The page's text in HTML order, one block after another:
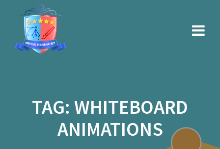
TAG: WHITEBOARD
ANIMATIONS